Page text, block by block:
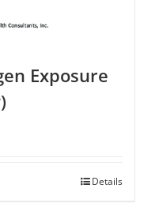
Exposure
Details